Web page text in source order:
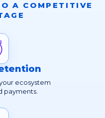
A COMPETITIVE
ecosystem
payments.